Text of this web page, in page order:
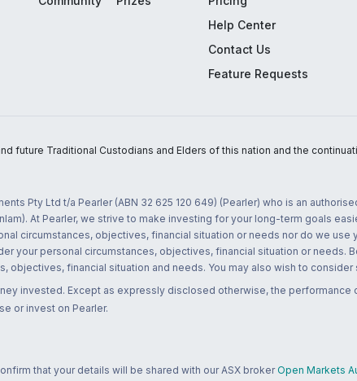
Help Center
Contact Us
Feature Requests
future Traditional Custodians and Elders of this nation and the
Pty Ltd t/a Pearler (ABN 32 625 120 649) (Pearler) who is an
At Pearler, we strive to make investing for your long-term goals
circumstances, objectives, financial situation or needs nor do we
your personal circumstances, objectives, financial situation or needs.
objectives, financial situation and needs. You may also wish to
invested. Except as expressly disclosed otherwise, the
or invest on Pearler.
that your details will be shared with our ASX broker Open Markets